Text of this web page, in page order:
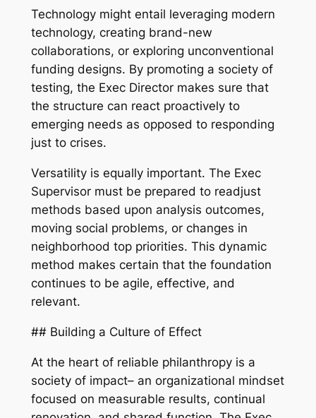
Technology might entail leveraging modern
technology, creating brand-new
collaborations, or exploring unconventional
funding designs. By promoting a society of
testing, the Exec Director makes sure that
the structure can react proactively to
emerging needs as opposed to responding
just to crises.
Versatility is equally important. The Exec
Supervisor must be prepared to readjust
methods based upon analysis outcomes,
moving social problems, or changes in
neighborhood top priorities. This dynamic
method makes certain that the foundation
continues to be agile, effective, and
relevant.
## Building a Culture of Effect
At the heart of reliable philanthropy is a
society of impact– an organizational mindset
focused on measurable results, continual